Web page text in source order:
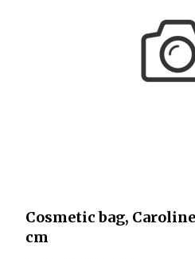
Cosmetic bag,
cm